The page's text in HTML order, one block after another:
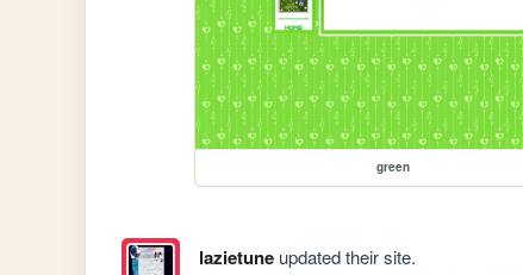
green
lazietuneupdated their site.